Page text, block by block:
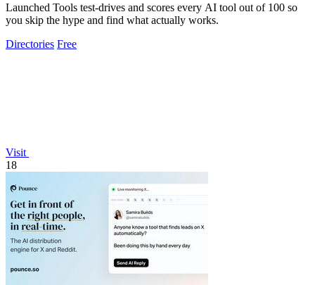
Launched Tools test-drives and scores every AI tool out of 100 so
you skip the hype and find what actually works.
Directories Free
Visit
18